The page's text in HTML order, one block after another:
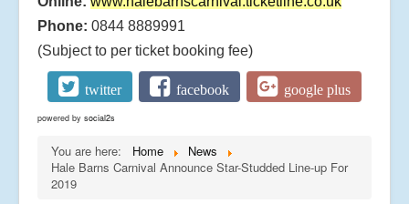
Phone: 0844 8889991
(Subject to per ticket booking fee)
twitter facebook google plus
powered by social2s
You are here: Home
News
Hale Barns Carnival Announce Star-Studded Line-up For
2019